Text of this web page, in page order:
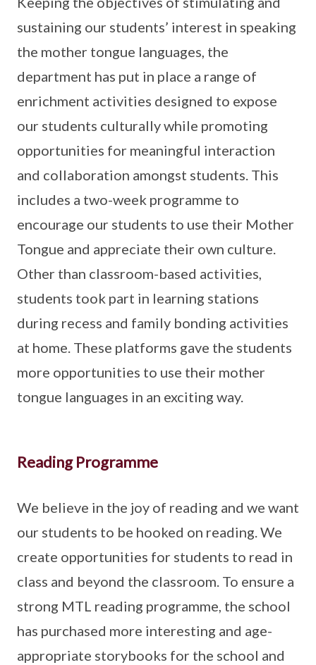
sustaining our students’ interest in speaking
the mother tongue languages, the
department has put in place a range of
enrichment activities designed to expose
our students culturally while promoting
opportunities for meaningful interaction
and collaboration amongst students. This
includes a two-week programme to
encourage our students to use their Mother
Tongue and appreciate their own culture.
Other than classroom-based activities,
students took part in learning stations
during recess and family bonding activities
at home. These platforms gave the students
more opportunities to use their mother
tongue languages in an exciting way.
Reading Programme
We believe in the joy of reading and we want
our students to be hooked on reading. We
create opportunities for students to read in
class and beyond the classroom. To ensure a
strong MTL reading programme, the school
has purchased more interesting and age-
appropriate storybooks for the school and